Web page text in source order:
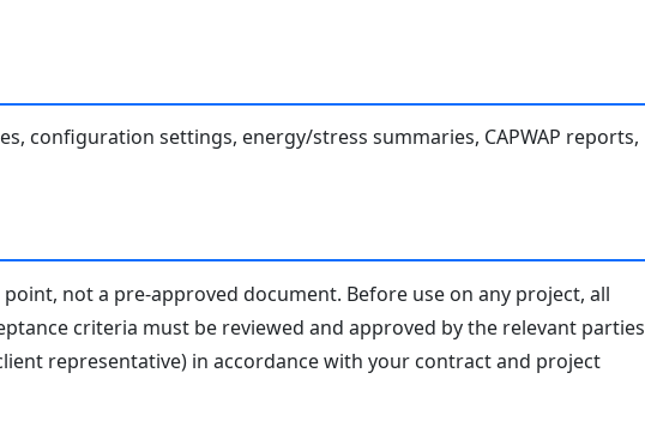
configuration settings, energy/stress summaries, CAPWAP reports,
not a pre-approved document. Before use on any project, all
criteria must be reviewed and approved by the relevant parties
representative) in accordance with your contract and project